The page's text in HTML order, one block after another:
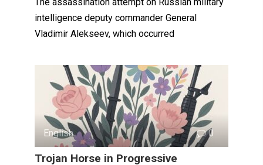
intelligence deputy commander General
Vladimir Alekseev, which occurred
English 0
Trojan Horse in Progressive